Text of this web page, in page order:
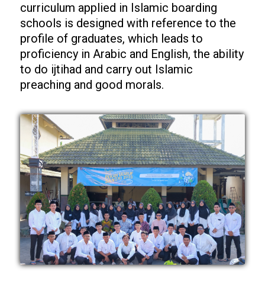
curriculum applied in Islamic boarding
schools is designed with reference to the
profile of graduates, which leads to
proficiency in Arabic and English, the ability
to do ijtihad and carry out Islamic
preaching and good morals.